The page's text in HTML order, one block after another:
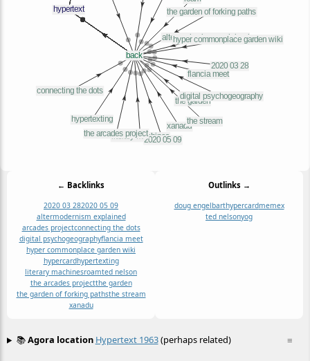
← Backlinks
2020 03 282020 05 09
altermodernism explained
arcades projectconnecting the dots
digital psychogeographyflancia meet
hyper commonplace garden wiki
hypercardhypertexting
literary machinesroamted nelson
the arcades projectthe garden
the garden of forking pathsthe stream
xanadu
Outlinks →
doug engelbarthypercardmemex
ted nelsonyog
≡
📚Agora location Hypertext 1963(perhaps related)